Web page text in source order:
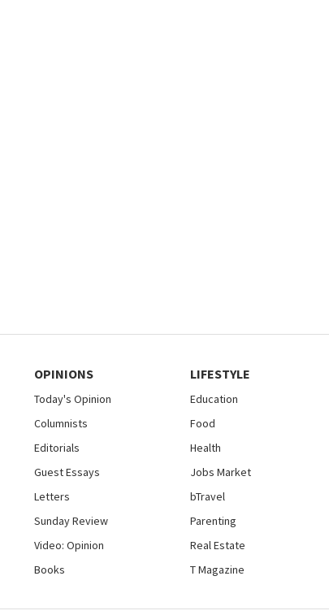
OPINIONS
Today's Opinion
Columnists
Editorials
Guest Essays
Letters
Sunday Review
Video: Opinion
Books
LIFESTYLE
Education
Food
Health
Jobs Market
bTravel
Parenting
Real Estate
T Magazine